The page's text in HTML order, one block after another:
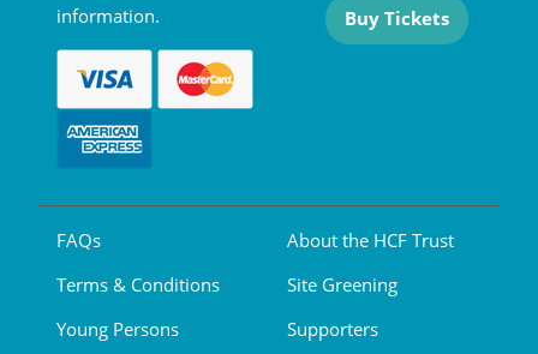
information.
Buy Tickets
FAQs
Terms & Conditions
Young Persons
About the HCF Trust
Site Greening
Supporters